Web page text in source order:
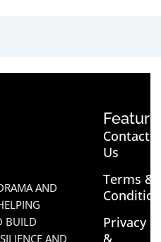
AND
BUILD
AND
Contact
Us
Terms &
Privacy
&